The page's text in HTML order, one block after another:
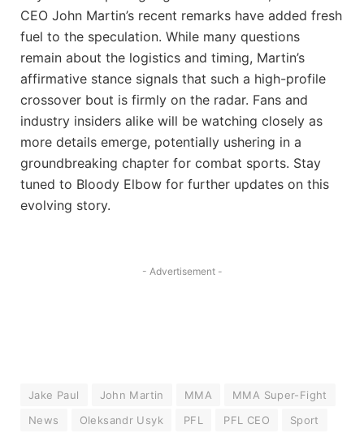
CEO John Martin’s recent remarks have added fresh
fuel to the speculation. While many questions
remain about the logistics and timing, Martin’s
affirmative stance signals that such a high-profile
crossover bout is firmly on the radar. Fans and
industry insiders alike will be watching closely as
more details emerge, potentially ushering in a
groundbreaking chapter for combat sports. Stay
tuned to Bloody Elbow for further updates on this
evolving story.
- Advertisement -
Jake Paul John Martin MMA
MMA Super-Fight
News
Oleksandr Usyk PFL PFL CEO Sport